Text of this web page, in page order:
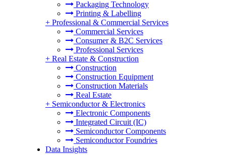
Packaging Technology
Printing & Labelling
+ Professional & Commercial Services
Commercial Services
Consumer & B2C Services
Professional Services
+ Real Estate & Construction
Construction
Construction Equipment
Construction Materials
Real Estate
+ Semiconductor & Electronics
Electronic Components
Integrated Circuit (IC)
Semiconductor Components
Semiconductor Foundries
Data Insights